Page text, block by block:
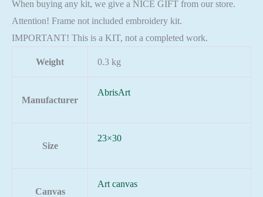
When buying any kit, we give a NICE GIFT from our store.
Attention! Frame not included embroidery kit.
IMPORTANT! This is a KIT, not a completed work.
Weight 0.3 kg
Manufacturer
AbrisArt
Size
23×30
Canvas
Art canvas